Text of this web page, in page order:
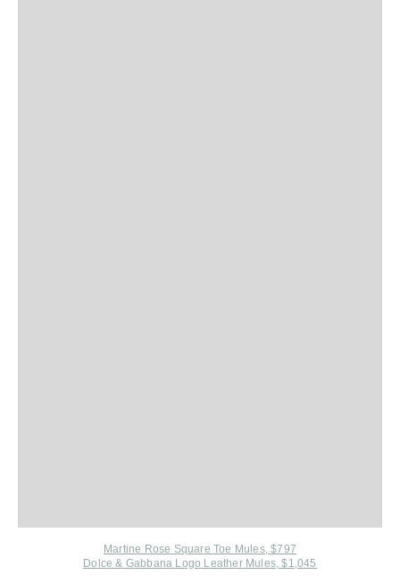
Martine Rose Square Toe Mules, $797
Dolce & Gabbana Logo Leather Mules, $1,045